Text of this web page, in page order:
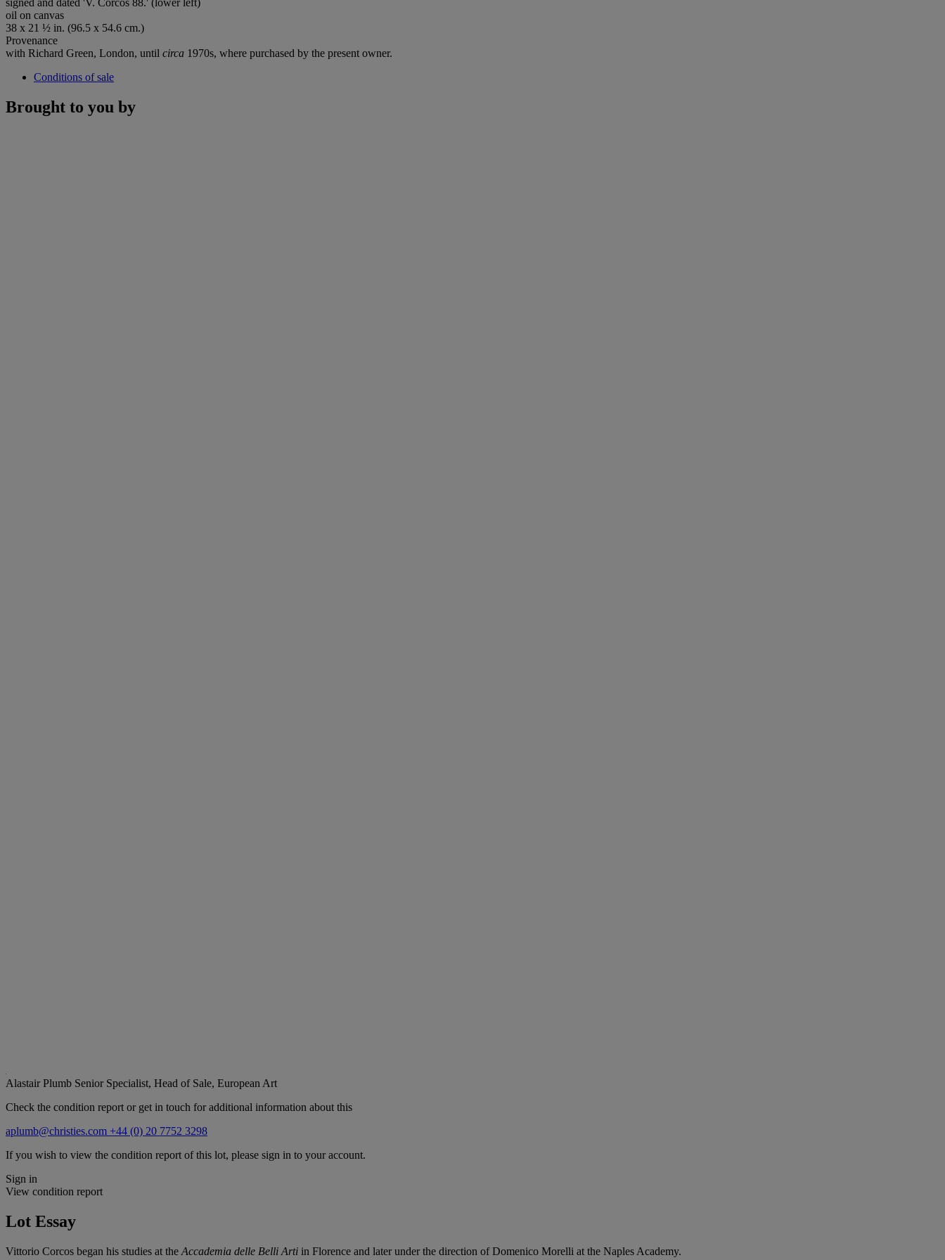
oil on canvas
38 x 21 ½ in. (96.5 x 54.6 cm.)
Provenance
with Richard Green, London, until circa 1970s, where purchased by the present owner.
Conditions of sale
Brought to you by
Alastair Plumb Senior Specialist, Head of Sale, European Art
Check the condition report or get in touch for additional information about this
aplumb@christies.com +44 (0) 20 7752 3298
If you wish to view the condition report of this lot, please sign in to your account.
Sign in
View condition report
Lot Essay
Vittorio Corcos began his studies at the Accademia delle Belli Arti in Florence and later under the direction of Domenico Morelli at the Naples Academy.